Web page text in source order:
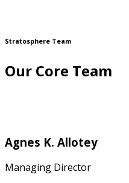
Stratosphere Team
Our Core Team
Agnes K. Allotey
Managing Director